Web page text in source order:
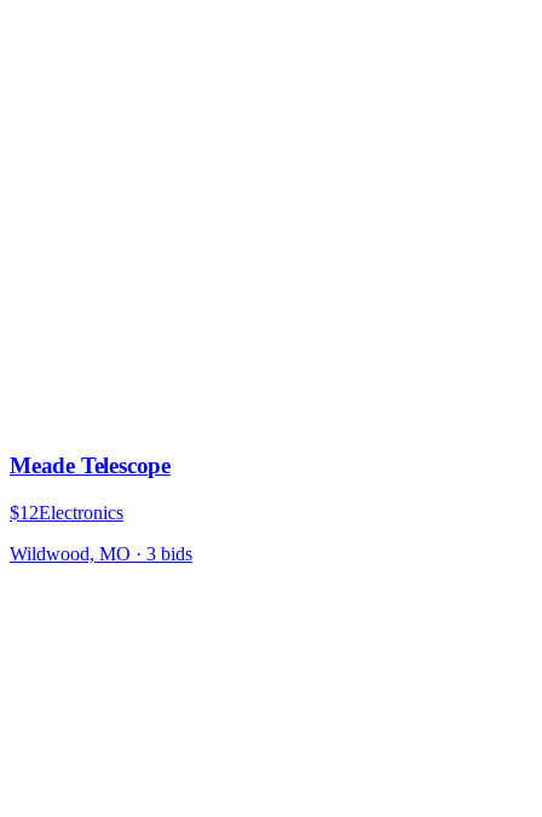
Meade Telescope
$12Electronics
Wildwood, MO · 3 bids